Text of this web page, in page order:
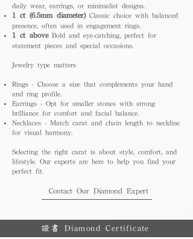
daily wear, earrings, or minimalist designs.
1 ct (6.5mm diameter)Classic choice with balanced
presence, often used in engagement rings.
1 ct aboveBold and eye-catching, perfect for
statement pieces and special occasions.
Jewelry type matters
Rings - Choose a size that complements your hand
and ring profile.
Earrings - Opt for smaller stones with strong
brilliance for comfort and facial balance.
Necklaces - Match carat and chain length to neckline
for visual harmony.
Selecting the right carat is about style, comfort, and
lifestyle. Our experts are here to help you find your
perfect fit.
Contact Our Diamond Expert
證書 Diamond Certificate